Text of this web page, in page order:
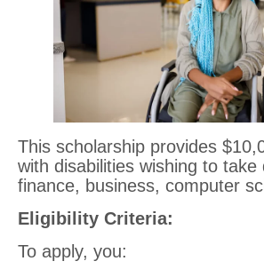
This scholarship provides
with disabilities wishing to take
finance, business, computer
Eligibility Criteria:
To apply, you: